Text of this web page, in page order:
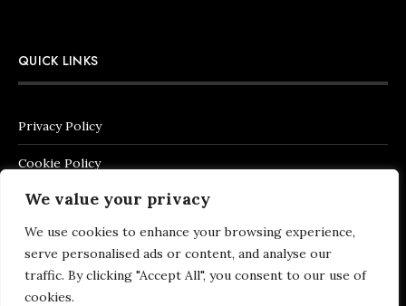
We value your privacy
We use cookies to enhance your browsing experience,
serve personalised ads or content, and analyse our
traffic. By clicking "Accept All", you consent to our use of
cookies.
QUICK LINKS
Privacy Policy
Cookie Policy
Terms of Service
Legal Notice
Shipping & Returns Policy